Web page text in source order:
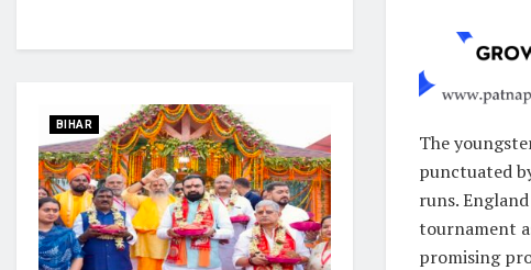
The
punctuated
runs.
tournament
promising
BIHAR